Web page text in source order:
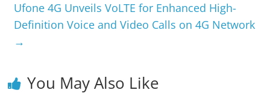
Ufone 4G Unveils VoLTE for Enhanced High-
Definition Voice and Video Calls on 4G Network
→
You May Also Like